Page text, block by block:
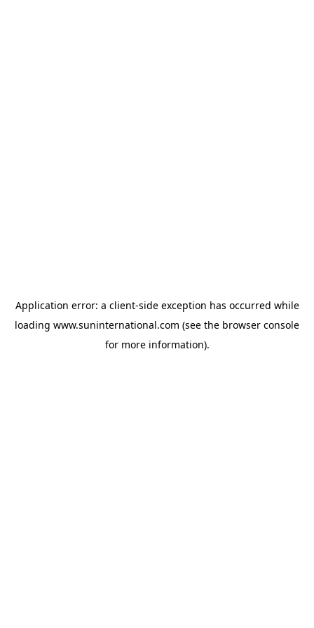
Application error: a client-side exception has occurred while
loading www.suninternational.com (see the browser console
for more information).